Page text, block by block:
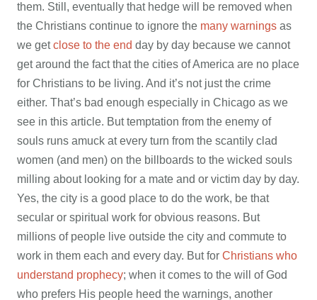
them. Still, eventually that hedge will be removed when
the Christians continue to ignore the many warnings as
we getclose to the end day by day because we cannot
get around the fact that the cities of America are no place
for Christians to be living. And it’s not just the crime
either. That’s bad enough especially in Chicago as we
see in this article. But temptation from the enemy of
souls runs amuck at every turn from the scantily clad
women (and men) on the billboards to the wicked souls
milling about looking for a mate and or victim day by day.
Yes, the city is a good place to do the work, be that
secular or spiritual work for obvious reasons. But
millions of people live outside the city and commute to
work in them each and every day. But for Christians who
understand prophecy; when it comes to the will of God
who prefers His people heed the warnings, another